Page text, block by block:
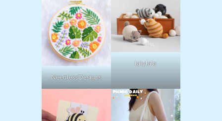
NeedlessDesigns
lalylala